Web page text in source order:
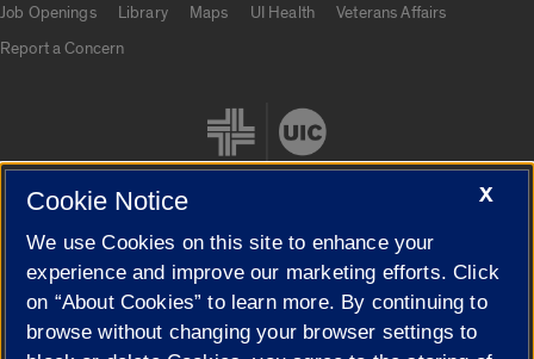
Job Openings
Library Maps UI Health
Veterans Affairs
Report a Concern
Cookie Settings
X
Cookie Notice
We use Cookies on this site to enhance your
experience and improve our marketing efforts. Click
on “About Cookies” to learn more. By continuing to
browse without changing your browser settings to